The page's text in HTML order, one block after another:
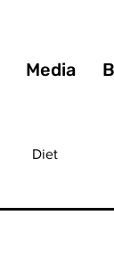
Media
Diet